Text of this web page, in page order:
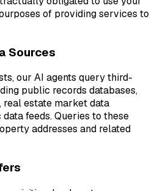
of providing services to
Sources
our AI agents query third-
public records databases,
real estate market data
feeds. Queries to these
addresses and related